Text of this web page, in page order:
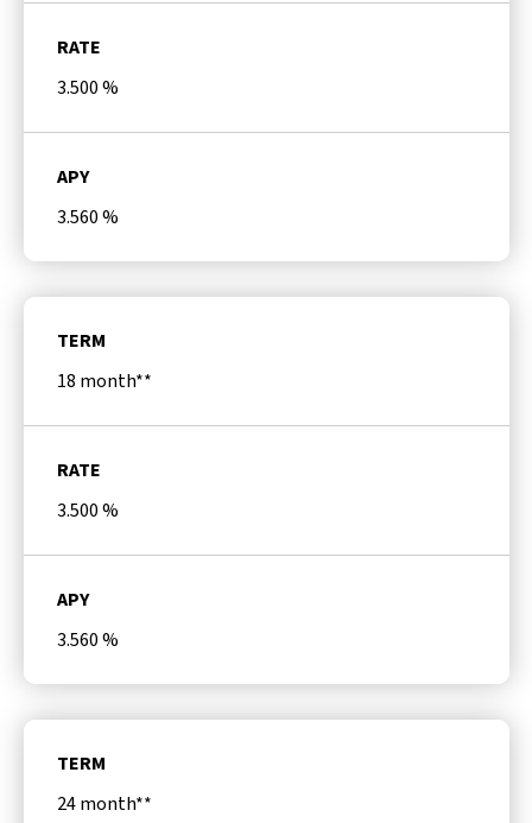
RATE
3.500%
APY
3.560%
TERM
18 month**
RATE
3.500%
APY
3.560%
TERM
24 month**